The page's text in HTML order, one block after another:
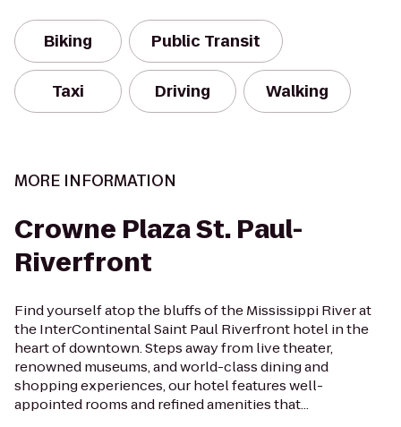
Biking Public Transit
Taxi Driving Walking
MORE INFORMATION
Crowne Plaza St. Paul-
Riverfront
Find yourself atop the bluffs of the Mississippi River at
the InterContinental Saint Paul Riverfront hotel in the
heart of downtown. Steps away from live theater,
renowned museums, and world-class dining and
shopping experiences, our hotel features well-
appointed rooms and refined amenities that...